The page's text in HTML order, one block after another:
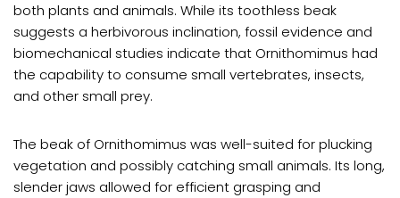
both plants and animals. While its toothless beak
suggests a herbivorous inclination, fossil evidence and
biomechanical studies indicate that Ornithomimus had
the capability to consume small vertebrates, insects,
and other small prey.
The beak of Ornithomimus was well-suited for plucking
vegetation and possibly catching small animals. Its long,
slender jaws allowed for efficient grasping and